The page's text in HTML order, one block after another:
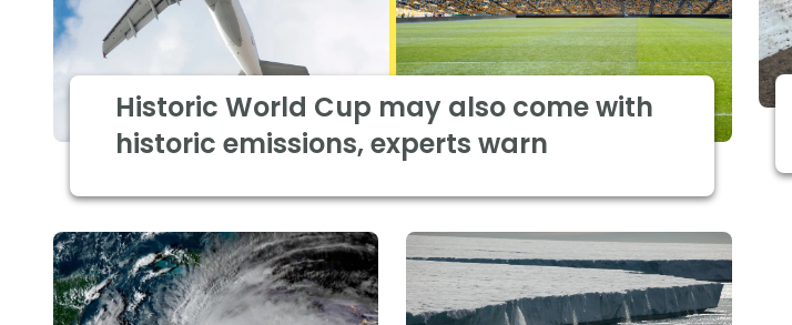
Historic World Cup may also come with
historic emissions, experts warn